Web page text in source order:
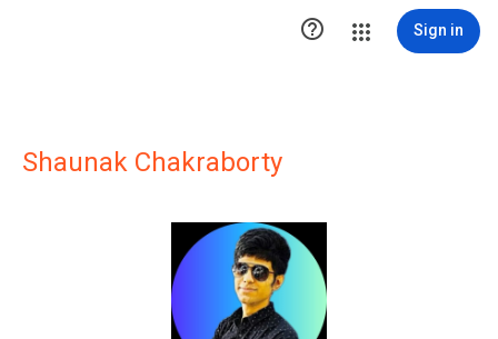
 Sign in
Shaunak Chakraborty